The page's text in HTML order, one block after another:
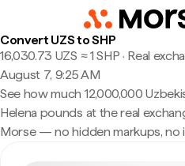
Convert UZS to SHP
16,030.73 UZS ≈ 1 SHP · Real
August 7, 9:25 AM
See how much 12,000,000
Helena pounds at the real
Morse — no hidden markups, no